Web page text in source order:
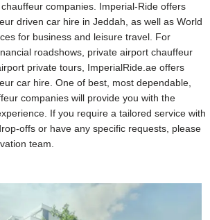
companies. Imperial-Ride offers
driven car hire in Jeddah, as well as World
for business and leisure travel. For
roadshows, private airport chauffeur
private tours, ImperialRide.ae offers
car hire. One of best, most dependable,
companies will provide you with the
If you require a tailored service with
offs or have any specific requests, please
team.